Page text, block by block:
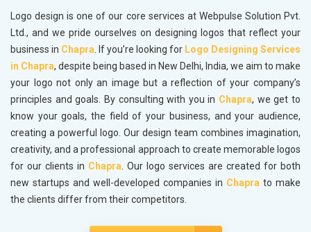
Logo design is one of our core services at Webpulse Solution Pvt.
Ltd., and we pride ourselves on designing logos that reflect your
business in Chapra. If you’re looking for Logo Designing Services
in Chapra, despite being based in New Delhi, India, we aim to make
your logo not only an image but a reflection of your company’s
principles and goals. By consulting with you in Chapra, we get to
know your goals, the field of your business, and your audience,
creating a powerful logo. Our design team combines imagination,
creativity, and a professional approach to create memorable logos
for our clients in Chapra. Our logo services are created for both
new startups and well-developed companies in Chapra to make
the clients differ from their competitors.